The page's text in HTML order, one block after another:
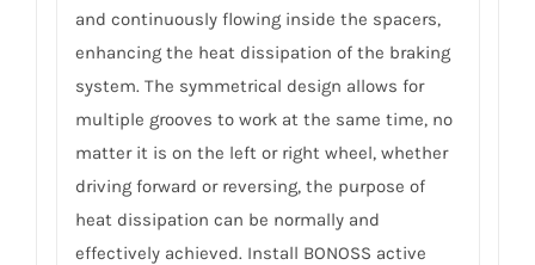
and continuously flowing inside the spacers,
enhancing the heat dissipation of the braking
system. The symmetrical design allows for
multiple grooves to work at the same time, no
matter it is on the left or right wheel, whether
driving forward or reversing, the purpose of
heat dissipation can be normally and
effectively achieved. Install BONOSS active